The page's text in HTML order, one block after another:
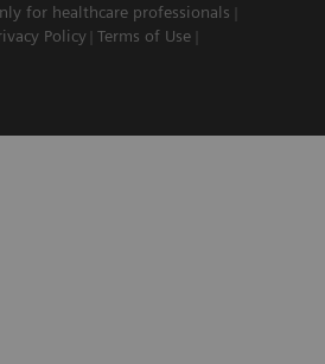
for healthcare professionals
Policy Terms of Use